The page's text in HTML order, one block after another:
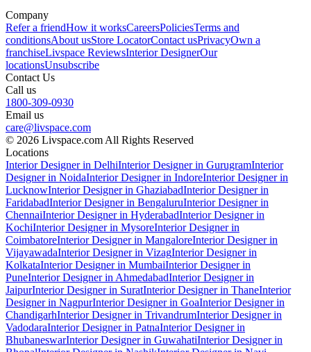
Company
Refer a friendHow it worksCareersPoliciesTerms and
conditionsAbout usStore LocatorContact usPrivacyOwn a
franchiseLivspace ReviewsInterior DesignerOur
locationsUnsubscribe
Contact Us
Call us
1800-309-0930
Email us
care@livspace.com
© 2026 Livspace.com All Rights Reserved
Locations
Interior Designer in DelhiInterior Designer in GurugramInterior
Designer in NoidaInterior Designer in IndoreInterior Designer in
LucknowInterior Designer in GhaziabadInterior Designer in
FaridabadInterior Designer in BengaluruInterior Designer in
ChennaiInterior Designer in HyderabadInterior Designer in
KochiInterior Designer in MysoreInterior Designer in
CoimbatoreInterior Designer in MangaloreInterior Designer in
VijayawadaInterior Designer in VizagInterior Designer in
KolkataInterior Designer in MumbaiInterior Designer in
PuneInterior Designer in AhmedabadInterior Designer in
JaipurInterior Designer in SuratInterior Designer in ThaneInterior
Designer in NagpurInterior Designer in GoaInterior Designer in
ChandigarhInterior Designer in TrivandrumInterior Designer in
VadodaraInterior Designer in PatnaInterior Designer in
BhubaneswarInterior Designer in GuwahatiInterior Designer in